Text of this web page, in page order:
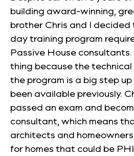
building award-winning,
brother Chris and I
day training program
Passive House
thing because the
the program is a big step
been available previously.
passed an exam and
consultant, which means
architects and
for homes that could be